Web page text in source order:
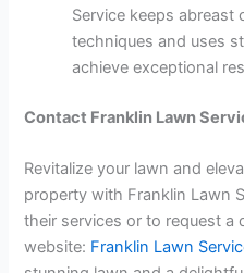
Service keeps abreast
techniques and uses
achieve exceptional
Contact Franklin Lawn
Revitalize your lawn and
property with Franklin Lawn
their services or to request a
website: Franklin Lawn